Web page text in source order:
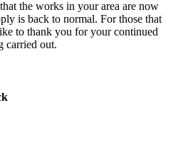
the works in your area are now
is back to normal. For those that
to thank you for your continued
carried out.